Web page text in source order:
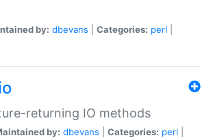
by: dbevans Categories: perl
returning IO methods
by: dbevans Categories: perl